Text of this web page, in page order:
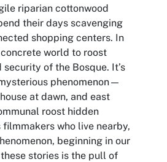
riparian cottonwood
their days scavenging
shopping centers. In
world to roost
of the Bosque. It’s
phenomenon—
at dawn, and east
roost hidden
who live nearby,
beginning in our
stories is the pull of